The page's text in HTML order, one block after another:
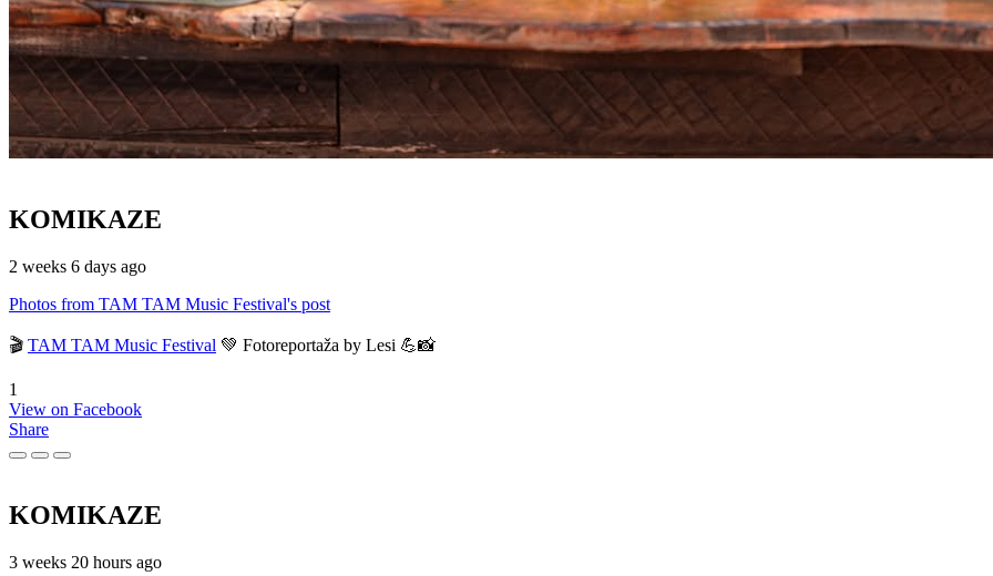
KOMIKAZE
2 weeks 6 days ago
Photos from TAM TAM Music Festival's post
🎬 TAM TAM Music Festival 💚 Fotoreportaža by Lesi 💪📸
1
View on Facebook
Share
KOMIKAZE
3 weeks 20 hours ago